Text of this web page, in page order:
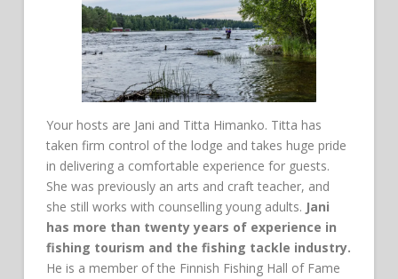
Your hosts are Jani and Titta Himanko. Titta has
taken firm control of the lodge and takes huge pride
in delivering a comfortable experience for guests.
She was previously an arts and craft teacher, and
she still works with counselling young adults. Jani
has more than twenty years of experience in
fishing tourism and the fishing tackle industry.
He is a member of the Finnish Fishing Hall of Fame